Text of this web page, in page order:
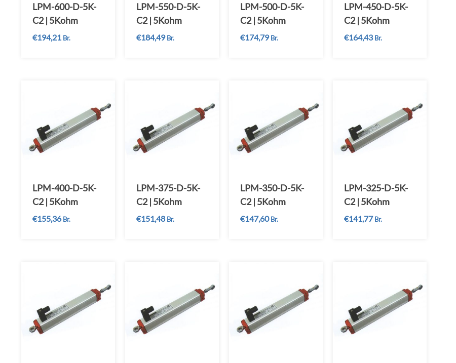
LPM-600-D-5K-
C2 | 5Kohm
€194,21 Br.
LPM-550-D-5K-
C2 | 5Kohm
€184,49 Br.
LPM-500-D-5K-
C2 | 5Kohm
€174,79 Br.
LPM-450-D-5K-
C2 | 5Kohm
€164,43 Br.
LPM-400-D-5K-
C2 | 5Kohm
€155,36 Br.
LPM-375-D-5K-
C2 | 5Kohm
€151,48 Br.
LPM-350-D-5K-
C2 | 5Kohm
€147,60 Br.
LPM-325-D-5K-
C2 | 5Kohm
€141,77 Br.